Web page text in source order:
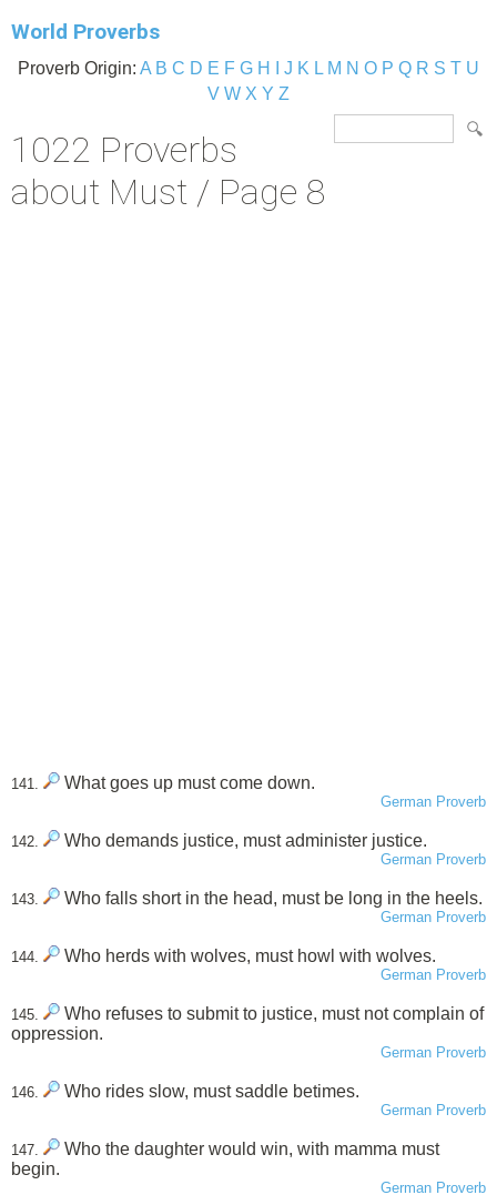
World Proverbs
Proverb Origin: A B C D E F G H J K L M N O P Q R S T U
V W X Y Z
1022 Proverbs
about Must / Page 8
141. What goes up must come down.
German Proverb
142. Who demands justice, must administer justice.
German Proverb
143. Who falls short in the head, must be long in the heels.
German Proverb
144. Who herds with wolves, must howl with wolves.
German Proverb
145.
Who refuses to submit to justice, must not complain of
oppression.
German Proverb
146. Who rides slow, must saddle betimes.
German Proverb
147.
Who the daughter would win, with mamma must
begin.
German Proverb